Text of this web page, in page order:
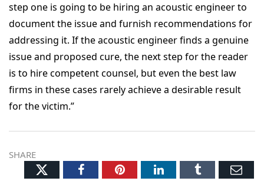
step one is going to be hiring an acoustic engineer to
document the issue and furnish recommendations for
addressing it. If the acoustic engineer finds a genuine
issue and proposed cure, the next step for the reader
is to hire competent counsel, but even the best law
firms in these cases rarely achieve a desirable result
for the victim.”
SHARE
TwitterFacebookPinterestLinkedInTumblr